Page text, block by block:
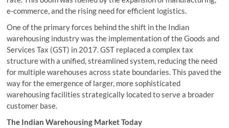
e-commerce, and the rising need for efficient logistics.
One of the primary forces behind the shift in the Indian
warehousing industry was the implementation of the Goods and
Services Tax (GST) in 2017. GST replaced a complex tax
structure with a unified, streamlined system, reducing the need
for multiple warehouses across state boundaries. This paved the
way for the emergence of larger, more sophisticated
warehousing facilities strategically located to serve a broader
customer base.
The Indian Warehousing Market Today